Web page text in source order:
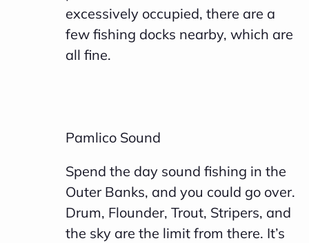
excessively occupied, there are a
few fishing docks nearby, which are
all fine.
Pamlico Sound
Spend the day sound fishing in the
Outer Banks, and you could go over.
Drum, Flounder, Trout, Stripers, and
the sky are the limit from there. It’s